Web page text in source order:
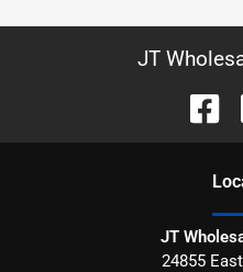
JT
JT
24855